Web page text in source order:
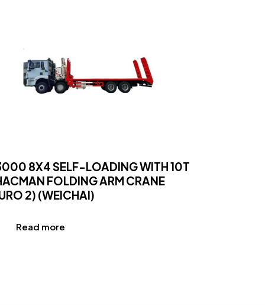
8X4 SELF-LOADING WITH 10T
FOLDING ARM CRANE
2) (WEICHAI)
Read more